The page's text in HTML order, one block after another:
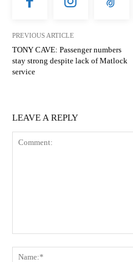
PREVIOUS ARTICLE
TONY CAVE: Passenger numbers
stay strong despite lack of Matlock
service
LEAVE A REPLY